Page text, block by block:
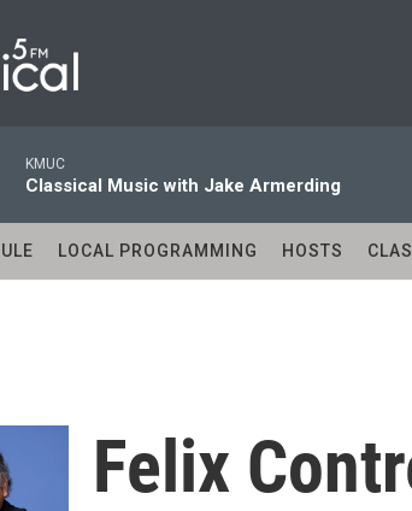
KMUC
Classical Music with Jake Armerding
LOCAL PROGRAMMING HOSTS
Felix